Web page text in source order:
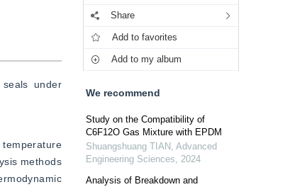
under
methods
Share
Add to favorites
Add to my album
We recommend
Study on the Compatibility of
C6F12O Gas Mixture with EPDM
Shuangshuang TIAN , Advanced
Engineering Sciences, 2024
Analysis of Breakdown and